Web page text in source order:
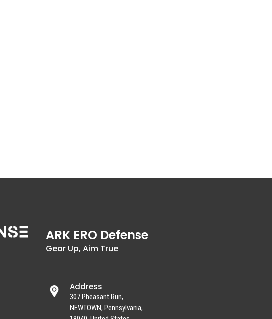
ARK ERO Defense
Gear Up, Aim True
Address
307 Pheasant Run,
NEWTOWN, Pennsylvania,